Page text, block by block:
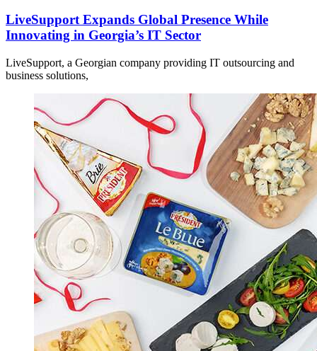
LiveSupport Expands Global Presence While
Innovating in Georgia’s IT Sector
LiveSupport, a Georgian company providing IT outsourcing and
business solutions,